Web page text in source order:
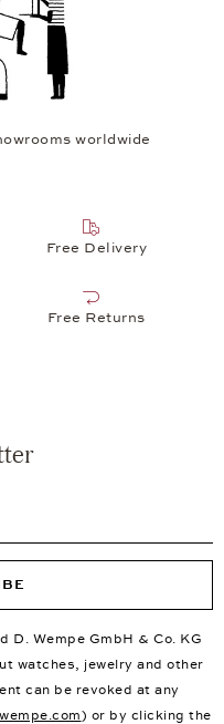
worldwide
Free Delivery
Free Returns
D. Wempe GmbH & Co. KG
watches, jewelry and other
can be revoked at any
) or by clicking the